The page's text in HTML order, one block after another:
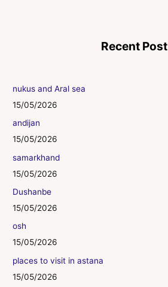
Recent Post
nukus and Aral sea
15/05/2026
andijan
15/05/2026
samarkhand
15/05/2026
Dushanbe
15/05/2026
osh
15/05/2026
places to visit in astana
15/05/2026